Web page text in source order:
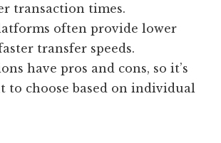
transaction times.
often provide lower
transfer speeds.
have pros and cons, so it’s
to choose based on individual